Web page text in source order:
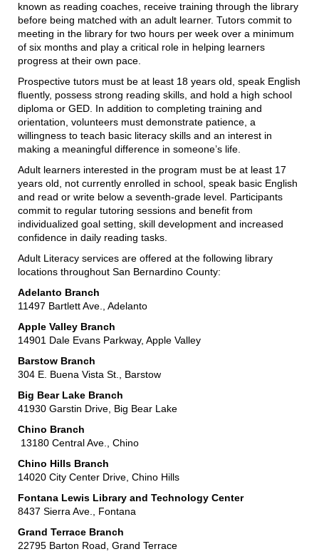
known as reading coaches, receive training through the library
before being matched with an adult learner. Tutors commit to
meeting in the library for two hours per week over a minimum
of six months and play a critical role in helping learners
progress at their own pace.
Prospective tutors must be at least 18 years old, speak English
fluently, possess strong reading skills, and hold a high school
diploma or GED. In addition to completing training and
orientation, volunteers must demonstrate patience, a
willingness to teach basic literacy skills and an interest in
making a meaningful difference in someone’s life.
Adult learners interested in the program must be at least 17
years old, not currently enrolled in school, speak basic English
and read or write below a seventh-grade level. Participants
commit to regular tutoring sessions and benefit from
individualized goal setting, skill development and increased
confidence in daily reading tasks.
Adult Literacy services are offered at the following library
locations throughout San Bernardino County:
Adelanto Branch
11497 Bartlett Ave., Adelanto
Apple Valley Branch
14901 Dale Evans Parkway, Apple Valley
Barstow Branch
304 E. Buena Vista St., Barstow
Big Bear Lake Branch
41930 Garstin Drive, Big Bear Lake
Chino Branch
13180 Central Ave., Chino
Chino Hills Branch
14020 City Center Drive, Chino Hills
Fontana Lewis Library and Technology Center
8437 Sierra Ave., Fontana
Grand Terrace Branch
22795 Barton Road, Grand Terrace